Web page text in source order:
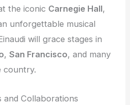
the iconic Carnegie Hall,
unforgettable musical
will grace stages in
,San Francisco, and many
country.
and Collaborations